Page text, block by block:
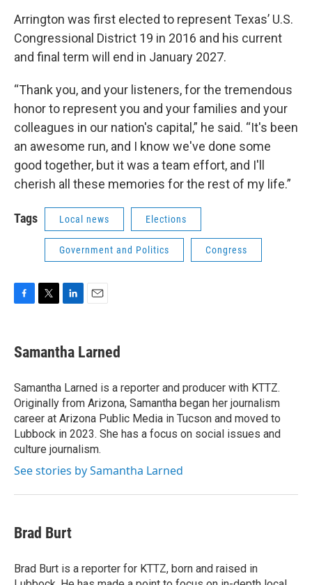
Arrington was first elected to represent Texas’ U.S.
Congressional District 19 in 2016 and his current
and final term will end in January 2027.
“Thank you, and your listeners, for the tremendous
honor to represent you and your families and your
colleagues in our nation's capital,” he said. “It's been
an awesome run, and I know we've done some
good together, but it was a team effort, and I'll
cherish all these memories for the rest of my life.”
Tags Local news Elections
Government and Politics Congress
e
b
o
k
t
t
r
k
e
I
n
i
l
Samantha Larned
Samantha Larned is a reporter and producer with KTTZ.
Originally from Arizona, Samantha began her journalism
career at Arizona Public Media in Tucson and moved to
Lubbock in 2023. She has a focus on social issues and
culture journalism.
See stories by Samantha Larned
Brad Burt
Brad Burt is a reporter for KTTZ, born and raised in